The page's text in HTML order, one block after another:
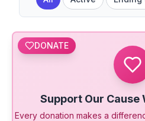
DONATE
Support Our Cause
Every donation makes a